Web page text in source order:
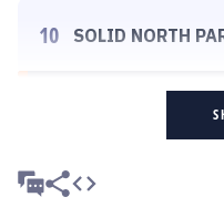
10 SOLID NORTH